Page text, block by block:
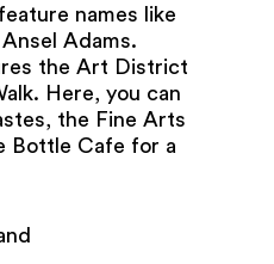
names like
Adams.
the Art District
Here, you can
the Fine Arts
Bottle Cafe for a